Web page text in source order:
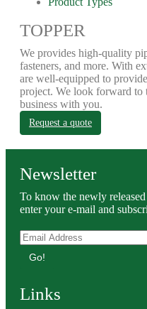
TOPPER
We provides high-quality
fasteners, and more. With
are well-equipped to
project. We look forward to
business with you.
Request a quote
Newsletter
To know the newly
enter your e-mail and
Go!
Links